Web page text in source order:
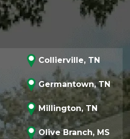
Collierville, TN
Germantown, TN
Millington, TN
Olive Branch, MS